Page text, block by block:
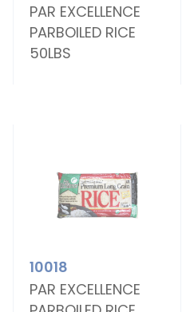
PAR EXCELLENCE
PARBOILED RICE
50LBS
10018
PAR EXCELLENCE